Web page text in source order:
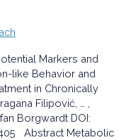
Markers and
like Behavior and
in Chronically
Filipović, … ,
Borgwardt DOI:
Abstract Metabolic